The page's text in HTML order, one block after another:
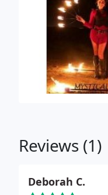
Reviews (1)
Deborah C.